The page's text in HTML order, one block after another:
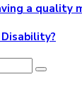
a quality
Search